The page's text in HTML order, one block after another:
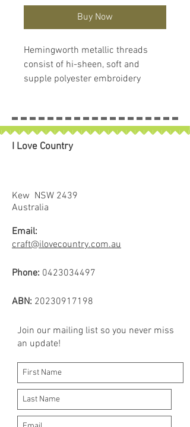
Buy Now
Hemingworth metallic threads
consist of hi-sheen, soft and
supple polyester embroidery
exceptional world-class product is
not only vibrant, but strong and
colourfast for superb stitching.
effect that these threads create.
Spool size: 700m
I Love Country
Kew NSW 2439
Australia
Email:
craft@ilovecountry.com.au
Phone: 0423034497
ABN: 20230917198
Join our mailing list so you never miss
an update!